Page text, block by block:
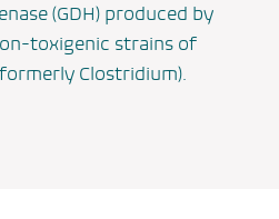
(GDH) produced by
toxigenic strains of
Clostridium).